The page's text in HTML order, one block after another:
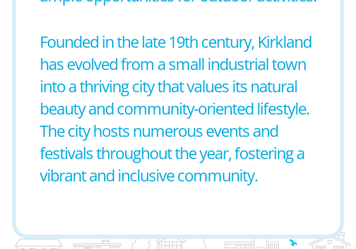
Founded in the late 19th century, Kirkland
has evolved from a small industrial town
into a thriving city that values its natural
beauty and community-oriented lifestyle.
The city hosts numerous events and
festivals throughout the year, fostering a
vibrant and inclusive community.